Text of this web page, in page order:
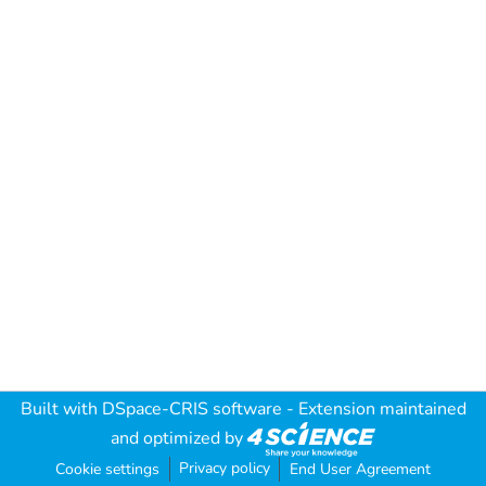
Built with DSpace-CRIS software - Extension maintained
and optimized by
Cookie settings Privacy policy End User Agreement